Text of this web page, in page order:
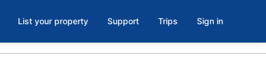
List your property Support Trips Sign in